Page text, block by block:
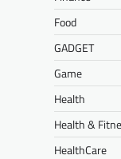
Food
GADGET
Game
Health
Health &
HealthCare